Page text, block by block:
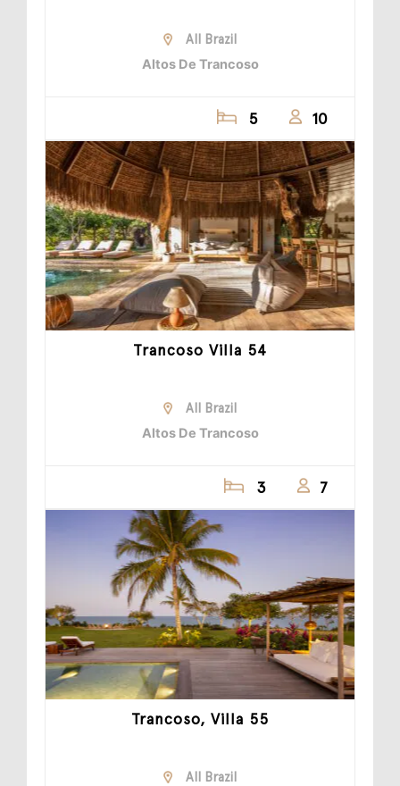
All Brazil
Altos De Trancoso
5 10
Trancoso Villa 54
All Brazil
Altos De Trancoso
3 7
Trancoso, Villa 55
All Brazil